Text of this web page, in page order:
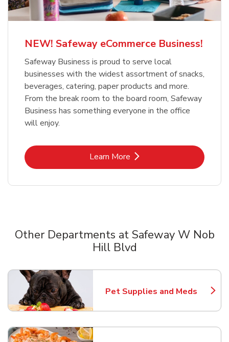
NEW! Safeway eCommerce Business!
Safeway Business is proud to serve local
businesses with the widest assortment of snacks,
beverages, catering, paper products and more.
From the break room to the board room, Safeway
Business has something everyone in the office
will enjoy.
Learn MoreLink Opens in New Tab
Other Departments at Safeway W Nob
Hill Blvd
Pet Supplies and Meds
Link Opens in New Tab